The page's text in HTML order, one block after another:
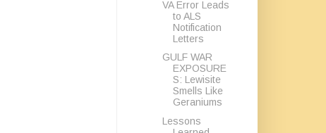
VA Error Leads
to ALS
Notification
Letters
GULF WAR
EXPOSURE
S: Lewisite
Smells Like
Geraniums
Lessons